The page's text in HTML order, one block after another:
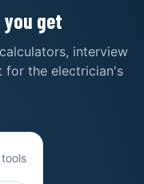
get
interview
for the electrician's